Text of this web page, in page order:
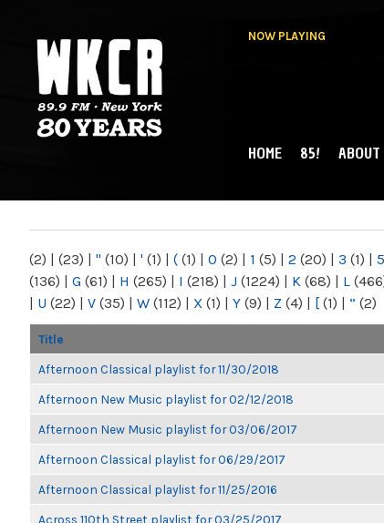
NOW PLAYING
NY
MAIN MENU
HOME 85! ABOUT
(2) | (23) | " (10) | ' (1) | ( (1) | 0 (2) | 1 (5) | 2 (20) | 3 (1) | 5
(136) | G (61) | H (265) | I (218) | J (1224) | K (68) | L
| U (22) | V (35) | W (112) | X (1) | Y (9) | Z (4) | [ (1) | “ (2)
Title
Afternoon Classical playlist for 11/30/2018
Afternoon New Music playlist for 02/12/2018
Afternoon New Music playlist for 03/06/2017
Afternoon Classical playlist for 06/29/2017
Afternoon Classical playlist for 11/25/2016
Across 110th Street playlist for 03/25/2017